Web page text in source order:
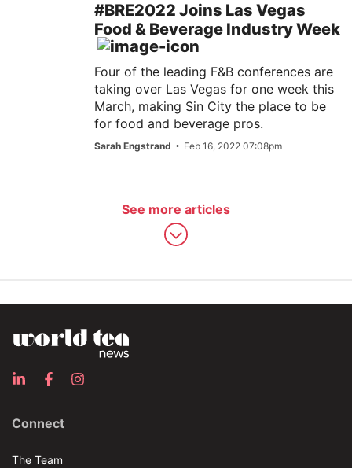
#BRE2022 Joins Las Vegas
Food & Beverage Industry Week
Four of the leading F&B conferences are
taking over Las Vegas for one week this
March, making Sin City the place to be
for food and beverage pros.
Sarah Engstrand Feb 16, 2022 07:08pm
See more articles
Connect
The Team